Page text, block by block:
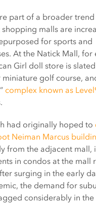
part of a broader
shopping malls are
for sports and
At the Natick Mall, for
Girl doll store is
miniature golf course,
complex known as
had originally hoped to
Neiman Marcus
from the adjacent mall,
in condos at the mall
surging in the early
the demand for
considerably in